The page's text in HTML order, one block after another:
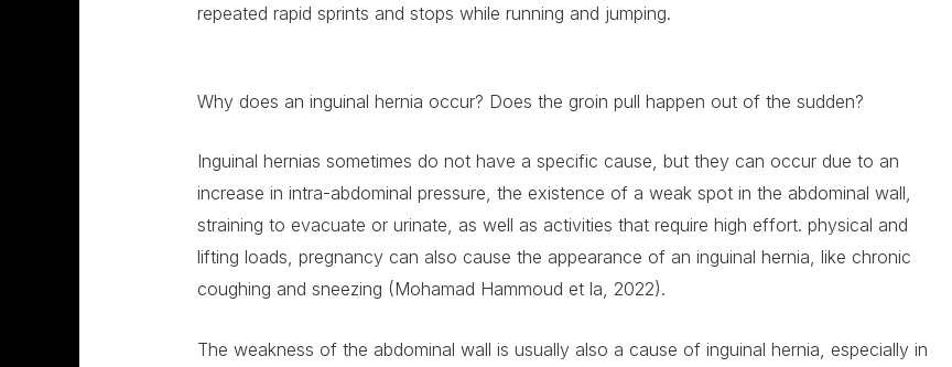
repeated rapid sprints and stops while running and jumping.
Why does an inguinal hernia occur? Does the groin pull happen out of the sudden?
Inguinal hernias sometimes do not have a specific cause, but they can occur due to an
increase in intra-abdominal pressure, the existence of a weak spot in the abdominal wall,
straining to evacuate or urinate, as well as activities that require high effort. physical and
lifting loads, pregnancy can also cause the appearance of an inguinal hernia, like chronic
coughing and sneezing (Mohamad Hammoud et la, 2022).
The weakness of the abdominal wall is usually also a cause of inguinal hernia, especially in